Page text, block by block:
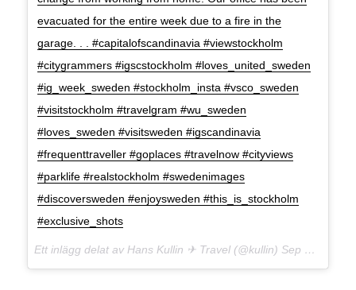
evacuated for the entire week due to a fire in the
garage. . . #capitalofscandinavia #viewstockholm
#citygrammers #igscstockholm #loves_united_sweden
#ig_week_sweden #stockholm_insta #vsco_sweden
#visitstockholm #travelgram #wu_sweden
#loves_sweden #visitsweden #igscandinavia
#frequenttraveller #goplaces #travelnow #cityviews
#parklife #realstockholm #swedenimages
#discoversweden #enjoysweden #this_is_stockholm
#exclusive_shots
Ett inlägg delat av Hans Kullin ✈︎ Travel (@kullin) Sep 6, 2017 kl. 12:16 PDT